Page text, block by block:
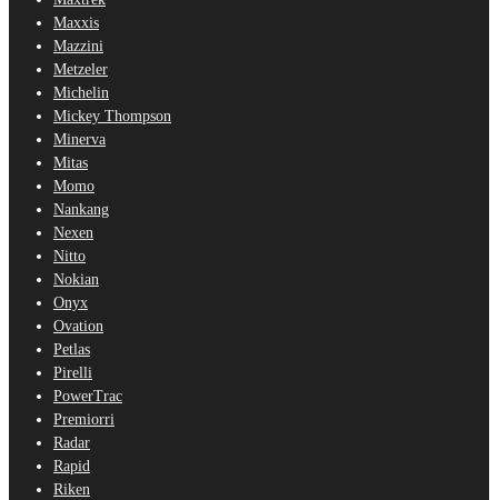
Maxxis
Mazzini
Metzeler
Michelin
Mickey Thompson
Minerva
Mitas
Momo
Nankang
Nexen
Nitto
Nokian
Onyx
Ovation
Petlas
Pirelli
PowerTrac
Premiorri
Radar
Rapid
Riken